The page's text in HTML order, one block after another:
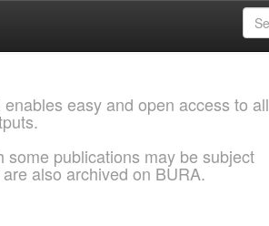
easy and open access to all
publications may be subject
also archived on BURA.